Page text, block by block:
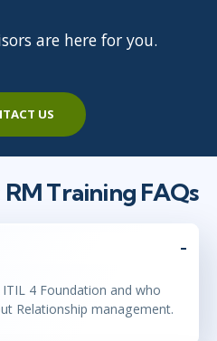
are here for you.
US
Training FAQs
4 Foundation and who
Relationship management.